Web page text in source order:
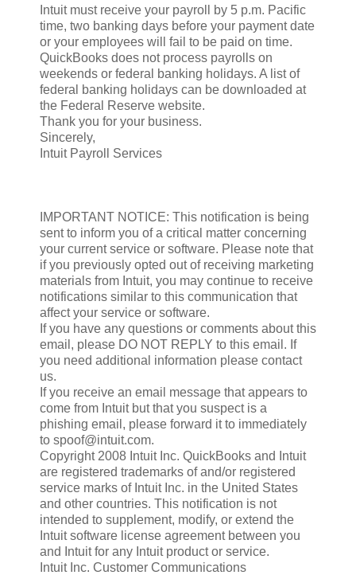
Intuit must receive your payroll by 5 p.m. Pacific
time, two banking days before your payment date
or your employees will fail to be paid on time.
QuickBooks does not process payrolls on
weekends or federal banking holidays. A list of
federal banking holidays can be downloaded at
the Federal Reserve website.
Thank you for your business.
Sincerely,
Intuit Payroll Services
IMPORTANT NOTICE: This notification is being
sent to inform you of a critical matter concerning
your current service or software. Please note that
if you previously opted out of receiving marketing
materials from Intuit, you may continue to receive
notifications similar to this communication that
affect your service or software.
If you have any questions or comments about this
email, please DO NOT REPLY to this email. If
you need additional information please contact
us.
If you receive an email message that appears to
come from Intuit but that you suspect is a
phishing email, please forward it to immediately
to spoof@intuit.com.
Copyright 2008 Intuit Inc. QuickBooks and Intuit
are registered trademarks of and/or registered
service marks of Intuit Inc. in the United States
and other countries. This notification is not
intended to supplement, modify, or extend the
Intuit software license agreement between you
and Intuit for any Intuit product or service.
Intuit Inc. Customer Communications